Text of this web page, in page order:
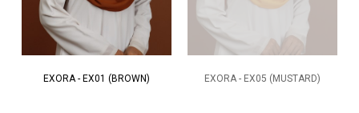
EXORA - EX01 (BROWN) EXORA - EX05 (MUSTARD)